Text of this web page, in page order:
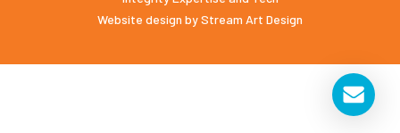
Website design byStream Art Design